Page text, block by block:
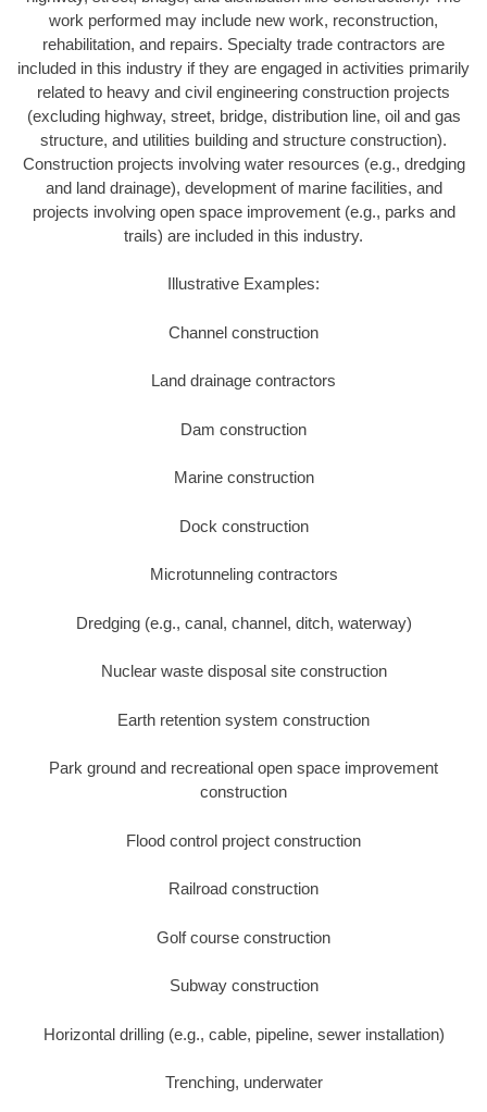
work performed may include new work, reconstruction,
rehabilitation, and repairs. Specialty trade contractors are
included in this industry if they are engaged in activities primarily
related to heavy and civil engineering construction projects
(excluding highway, street, bridge, distribution line, oil and gas
structure, and utilities building and structure construction).
Construction projects involving water resources (e.g., dredging
and land drainage), development of marine facilities, and
projects involving open space improvement (e.g., parks and
trails) are included in this industry.
Illustrative Examples:
Channel construction
Land drainage contractors
Dam construction
Marine construction
Dock construction
Microtunneling contractors
Dredging (e.g., canal, channel, ditch, waterway)
Nuclear waste disposal site construction
Earth retention system construction
Park ground and recreational open space improvement
construction
Flood control project construction
Railroad construction
Golf course construction
Subway construction
Horizontal drilling (e.g., cable, pipeline, sewer installation)
Trenching, underwater